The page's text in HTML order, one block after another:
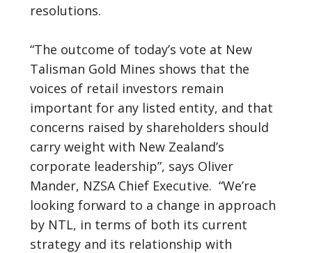
resolutions.
“The outcome of today’s vote at New
Talisman Gold Mines shows that the
voices of retail investors remain
important for any listed entity, and that
concerns raised by shareholders should
carry weight with New Zealand’s
corporate leadership”, says Oliver
Mander, NZSA Chief Executive. “We’re
looking forward to a change in approach
by NTL, in terms of both its current
strategy and its relationship with